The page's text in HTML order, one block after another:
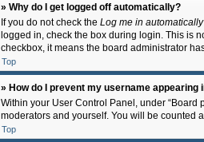
» Why do I get logged off automatically?
If you do not check the Log me in automatically
logged in, check the box during login. This is
checkbox, it means the board administrator
Top
» How do I prevent my username appearing
Within your User Control Panel, under “Board
moderators and yourself. You will be counted
Top